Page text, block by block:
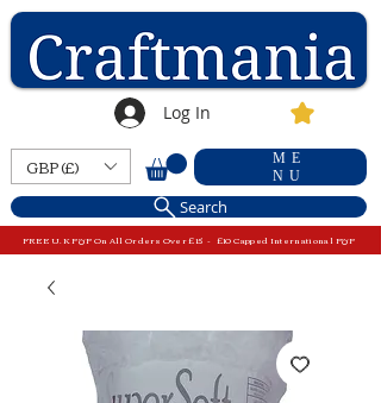
Log In
GBP (£)
ME
NU
Search
FREE U.K P&P On All Orders Over £15 - £10 Capped International P&P